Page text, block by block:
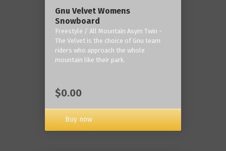
Gnu Velvet Womens
Snowboard
Freestyle / All Mountain Asym Twin -
The Velvet is the choice of Gnu team
riders who approach the whole
mountain like their park.
$0.00
Buy now